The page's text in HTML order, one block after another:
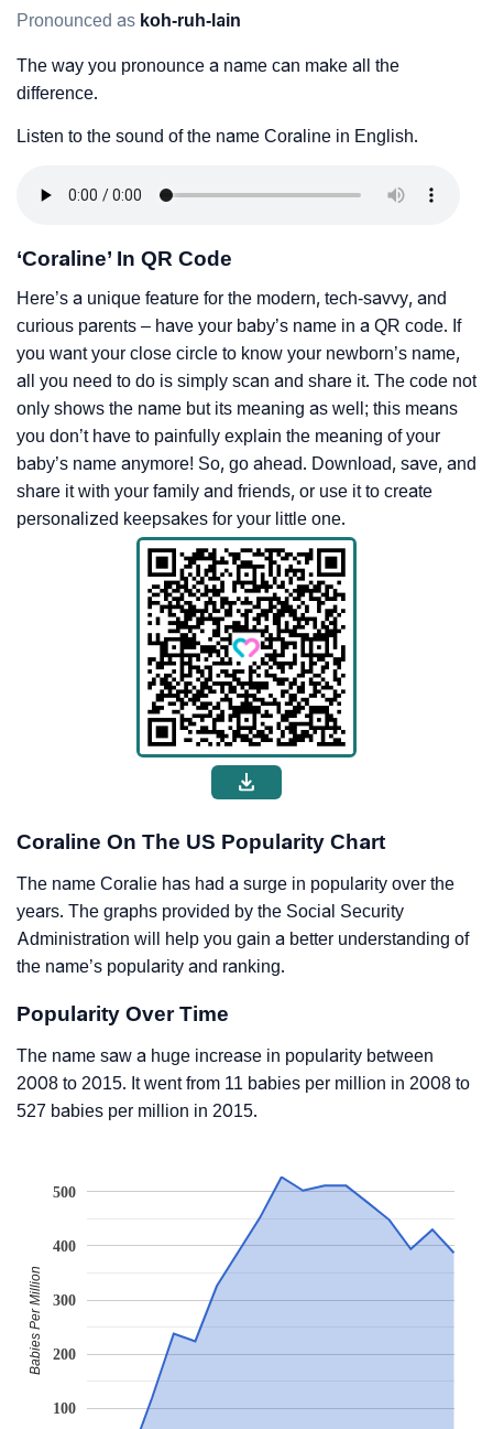
Pronounced as koh-ruh-lain
The way you pronounce a name can make all the
difference.
Listen to the sound of the name Coraline in English.
‘Coraline’ In QR Code
Here’s a unique feature for the modern, tech-savvy, and
curious parents – have your baby’s name in a QR code. If
you want your close circle to know your newborn’s name,
all you need to do is simply scan and share it. The code not
only shows the name but its meaning as well; this means
you don’t have to painfully explain the meaning of your
baby’s name anymore! So, go ahead. Download, save, and
share it with your family and friends, or use it to create
personalized keepsakes for your little one.
Coraline On The US Popularity Chart
The name Coralie has had a surge in popularity over the
years. The graphs provided by the Social Security
Administration will help you gain a better understanding of
the name’s popularity and ranking.
Popularity Over Time
The name saw a huge increase in popularity between
2008 to 2015. It went from 11 babies per million in 2008 to
527 babies per million in 2015.
100
200
300
400
500
Babies Per Million